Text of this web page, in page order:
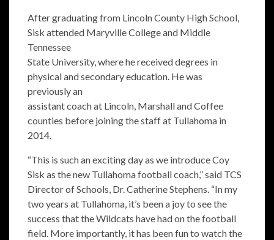
After graduating from Lincoln County High School,
Sisk attended Maryville College and Middle
Tennessee
State University, where he received degrees in
physical and secondary education. He was
previously an
assistant coach at Lincoln, Marshall and Coffee
counties before joining the staff at Tullahoma in
2014.
“This is such an exciting day as we introduce Coy
Sisk as the new Tullahoma football coach,” said TCS
Director of Schools, Dr. Catherine Stephens. “In my
two years at Tullahoma, it’s been a joy to see the
success that the Wildcats have had on the football
field. More importantly, it has been fun to watch the